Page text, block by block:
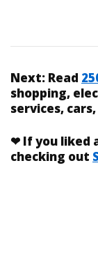
Next: Read
shopping,
services,
❤ If you liked
checking out